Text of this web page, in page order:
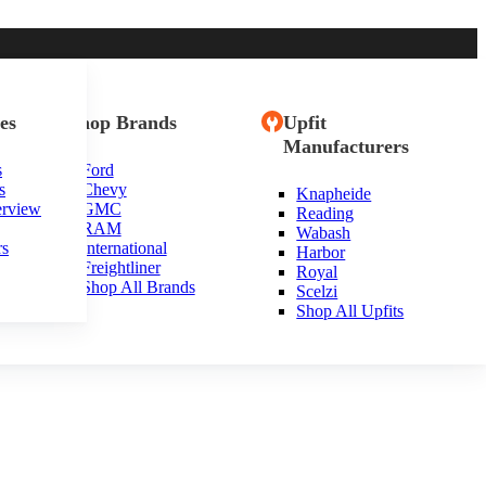
Shop Brands
Ford
Chevy
GMC
RAM
International
Freightliner
Shop All Brands
Upfit
Manufacturers
Knapheide
Reading
Wabash
Harbor
Royal
Scelzi
Shop All Upfits